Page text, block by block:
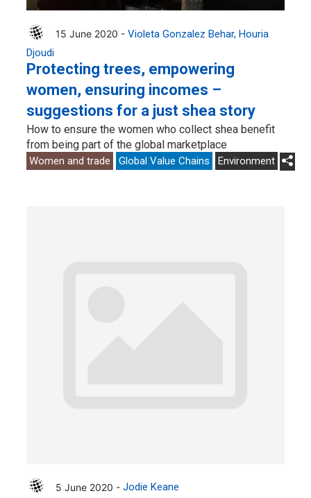
15 June 2020 - Violeta Gonzalez Behar Houria
Djoudi
Protecting trees, empowering
women, ensuring incomes –
suggestions for a just shea story
How to ensure the women who collect shea benefit
from being part of the global marketplace
Women and trade Global Value Chains Environment
5 June 2020 - Jodie Keane